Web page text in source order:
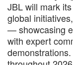
JBL will mark
global
— showcasing
with expert